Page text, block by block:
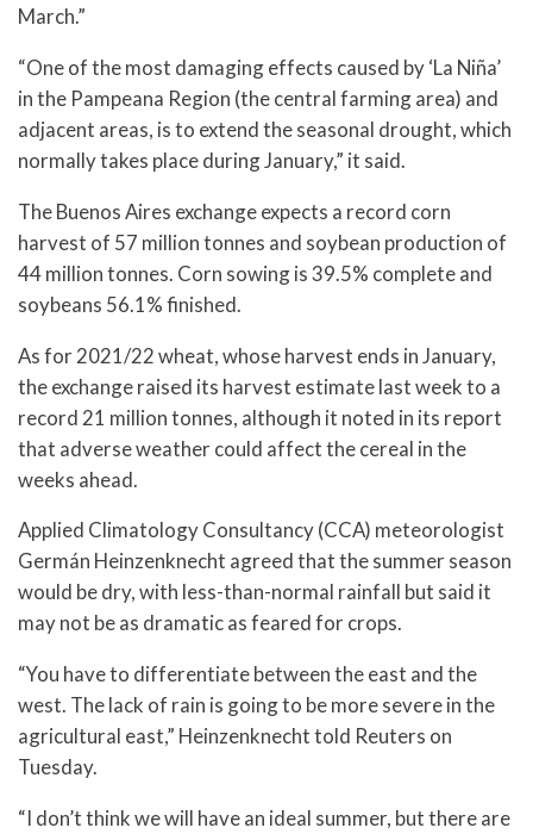
March.”
“One of the most damaging effects caused by ‘La Niña’
in the Pampeana Region (the central farming area) and
adjacent areas, is to extend the seasonal drought, which
normally takes place during January,” it said.
The Buenos Aires exchange expects a record corn
harvest of 57 million tonnes and soybean production of
44 million tonnes. Corn sowing is 39.5% complete and
soybeans 56.1% finished.
As for 2021/22 wheat, whose harvest ends in January,
the exchange raised its harvest estimate last week to a
record 21 million tonnes, although it noted in its report
that adverse weather could affect the cereal in the
weeks ahead.
Applied Climatology Consultancy (CCA) meteorologist
Germán Heinzenknecht agreed that the summer season
would be dry, with less-than-normal rainfall but said it
may not be as dramatic as feared for crops.
“You have to differentiate between the east and the
west. The lack of rain is going to be more severe in the
agricultural east,” Heinzenknecht told Reuters on
Tuesday.
“I don’t think we will have an ideal summer, but there are